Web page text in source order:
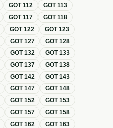
GOT112 GOT113
GOT117 GOT118
GOT122 GOT123
GOT127 GOT128
GOT132 GOT133
GOT137 GOT138
GOT142 GOT143
GOT147 GOT148
GOT152 GOT153
GOT157 GOT158
GOT162 GOT163